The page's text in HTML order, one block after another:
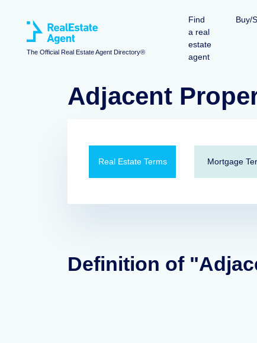
The Official Real Estate Agent Directory®
Find
a real
estate
agent
Buy/
Adjacent
Real Estate Terms Mortgage
Definition of